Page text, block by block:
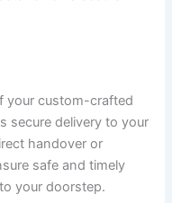
your custom-crafted
secure delivery to your
handover or
safe and timely
your doorstep.